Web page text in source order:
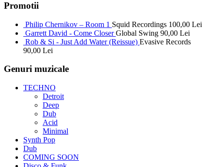
Promotii
Philip Chernikov – Room 1 Squid Recordings 100,00 Lei
Garrett David - Come Closer Global Swing 90,00 Lei
Rob & Si - Just Add Water (Reissue) Evasive Records
90,00 Lei
Genuri muzicale
TECHNO
Detroit
Deep
Dub
Acid
Minimal
Synth Pop
Dub
COMING SOON